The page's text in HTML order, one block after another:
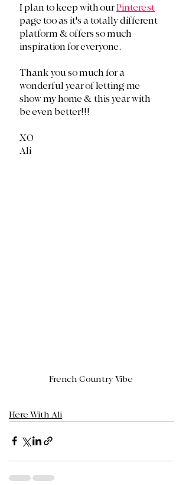
I plan to keep with our Pinterest
page too as it's a totally different
platform & offers so much
inspiration for everyone.
Thank you so much for a
wonderful year of letting me
show my home & this year with
be even better!!!
XO
Ali
French Country Vibe
Here With Ali